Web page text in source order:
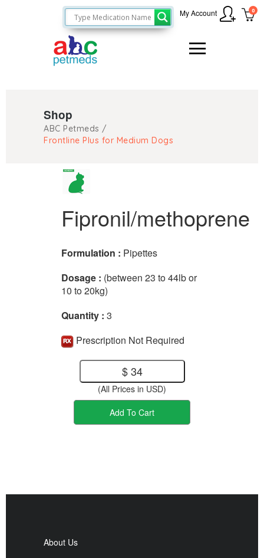
0
My Account
Shop
ABC Petmeds /
Frontline Plus for Medium Dogs
Fipronil/methoprene
Formulation : Pipettes
Dosage : (between 23 to 44lb or
10 to 20kg)
Quantity : 3
Prescription Not Required
$ 34
(All Prices in USD)
Add To Cart
About Us